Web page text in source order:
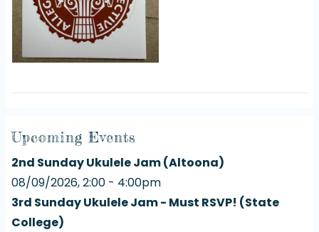
Upcoming Events
2nd Sunday Ukulele Jam (Altoona)
08/09/2026, 2:00 - 4:00pm
3rd Sunday Ukulele Jam - Must RSVP! (State
College)